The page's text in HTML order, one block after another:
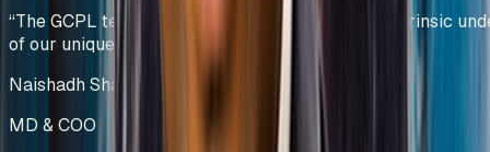
“The GCPL team demonstrated a profound and intrinsic
of our unique operational challenges.
Naishadh Shah & Krishna Kumar
MD & COO